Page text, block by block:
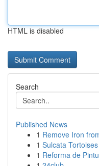
HTML is disabled
Search
Published News
1 Remove Iron
1 Sulcata
1 Reforma de